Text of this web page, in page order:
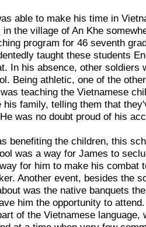
able to make his time in
in the village of An Khe
program for 46 seventh
taught these students
In his absence, other soldiers
Being athletic, one of the
teaching the Vietnamese
his family, telling them that
was no doubt proud of his
benefiting the children, this
was a way for James to
for him to make his combat
Another event, besides the
was the native banquets
him the opportunity to
of the Vietnamese language,